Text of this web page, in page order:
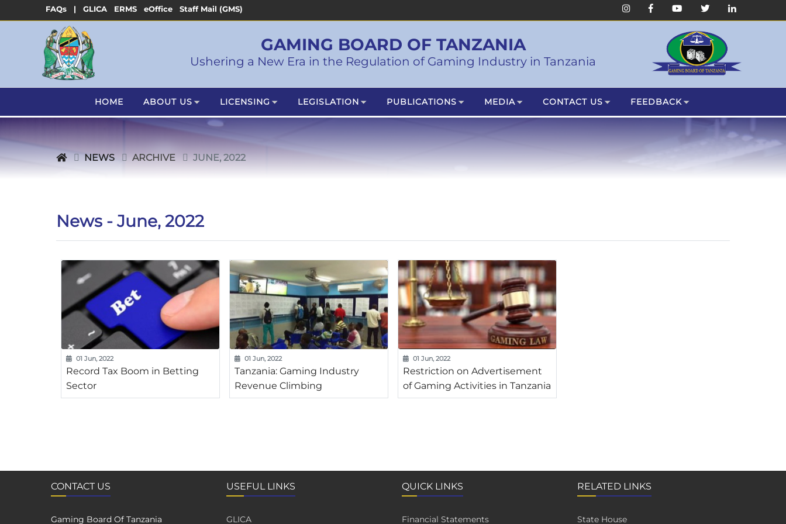
Staff Mail (GMS)
eOffice
ERMS
GLICA
FAQs |
GAMING BOARD OF TANZANIA
Ushering a New Era in the Regulation of Gaming Industry in Tanzania
HOME ABOUT US LICENSING LEGISLATION PUBLICATIONS MEDIA CONTACT US FEEDBACK
NEWS ARCHIVE JUNE, 2022
News - June, 2022
01 Jun, 2022
Record Tax Boom in Betting
Sector
01 Jun, 2022
Tanzania: Gaming Industry
Revenue Climbing
01 Jun, 2022
Restriction on Advertisement
of Gaming Activities in Tanzania
CONTACT US
Gaming Board Of Tanzania
USEFUL LINKS
GLICA
QUICK LINKS
Financial Statements
RELATED LINKS
State House